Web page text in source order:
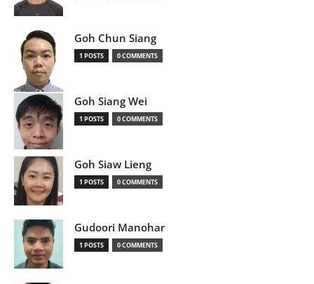
Goh Chun Siang
1 POSTS 0 COMMENTS
Goh Siang Wei
1 POSTS 0 COMMENTS
Goh Siaw Lieng
1 POSTS 0 COMMENTS
Gudoori Manohar
1 POSTS 0 COMMENTS